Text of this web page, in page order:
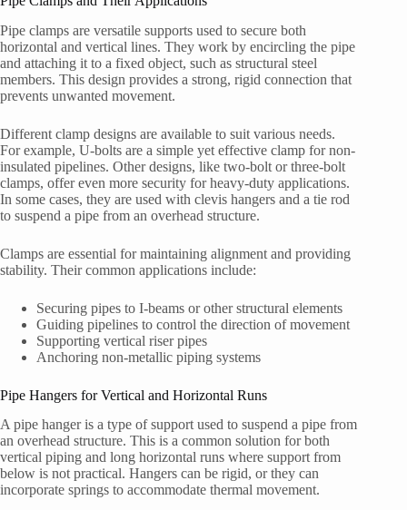
Pipe clamps are versatile supports used to secure both
horizontal and vertical lines. They work by encircling the pipe
and attaching it to a fixed object, such as structural steel
members. This design provides a strong, rigid connection that
prevents unwanted movement.
Different clamp designs are available to suit various needs.
For example, U-bolts are a simple yet effective clamp for non-
insulated pipelines. Other designs, like two-bolt or three-bolt
clamps, offer even more security for heavy-duty applications.
In some cases, they are used with clevis hangers and a tie rod
to suspend a pipe from an overhead structure.
Clamps are essential for maintaining alignment and providing
stability. Their common applications include:
Securing pipes to I-beams or other structural elements
Guiding pipelines to control the direction of movement
Supporting vertical riser pipes
Anchoring non-metallic piping systems
Pipe Hangers for Vertical and Horizontal Runs
A pipe hanger is a type of support used to suspend a pipe from
an overhead structure. This is a common solution for both
vertical piping and long horizontal runs where support from
below is not practical. Hangers can be rigid, or they can
incorporate springs to accommodate thermal movement.